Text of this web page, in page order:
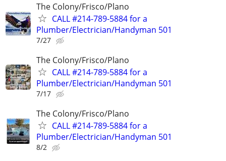
The Colony/Frisco/Plano
CALL #214-789-5884 for a
Plumber/Electrician/Handyman 501
7/27
The Colony/Frisco/Plano
CALL #214-789-5884 for a
Plumber/Electrician/Handyman 501
7/17
The Colony/Frisco/Plano
CALL #214-789-5884 for a
Plumber/Electrician/Handyman 501
8/2